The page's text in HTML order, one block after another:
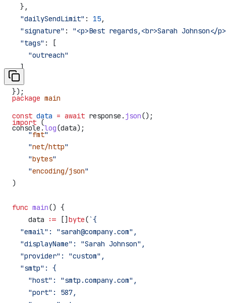
  },
  "dailySendLimit"
: 15,
  "signature"
:
"<p>Best regards,<br>Sarah Johnson</
  "tags"
:
[
    "outreach"
  ]
})
});
const data = await response . json();
console .log(data);
package main
import (
    "
fmt"
    "
net/http"
    "
bytes"
    "
encoding/json"
)
func main() {
    data
:= [] byte(`{
  "email": "sarah@company.com",
  "displayName": "Sarah Johnson",
  "provider": "custom",
  "smtp": {
    "host": "smtp.company.com",
    "port": 587,